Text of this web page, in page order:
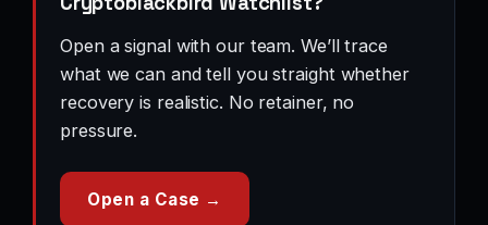
Open a signal with our team. We’ll trace
what we can and tell you straight whether
recovery is realistic. No retainer, no
pressure.
Open a Case →